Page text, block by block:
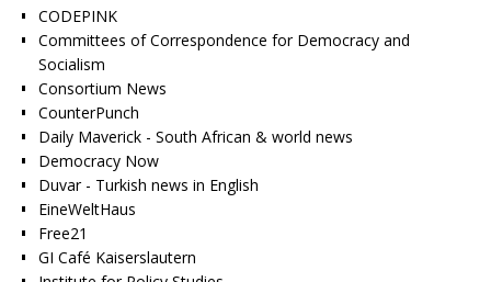
CODEPINK
Committees of Correspondence for Democracy and
Socialism
Consortium News
CounterPunch
Daily Maverick - South African & world news
Democracy Now
Duvar - Turkish news in English
EineWeltHaus
Free21
GI Café Kaiserslautern